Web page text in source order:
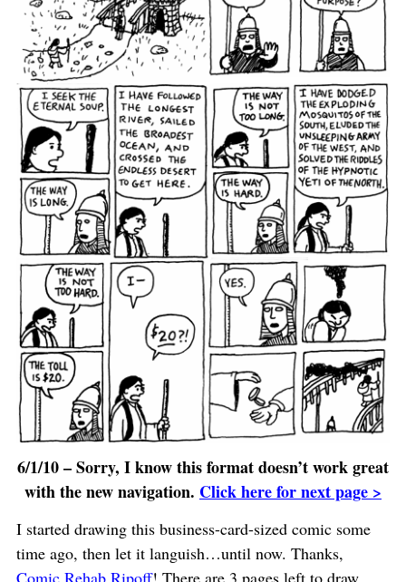
6/1/10 – Sorry, I know this format doesn’t work great
with the new navigation. Click here for next page >
I started drawing this business-card-sized comic some
time ago, then let it languish…until now. Thanks,
Comic Rehab Ripoff! There are 3 pages left to draw